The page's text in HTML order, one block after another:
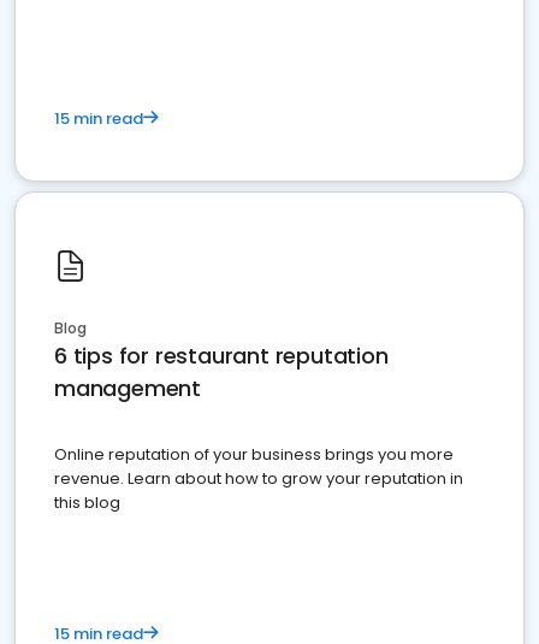
15 min read
Blog
6 tips for restaurant reputation
management
Online reputation of your business brings you more
revenue. Learn about how to grow your reputation in
this blog
15 min read